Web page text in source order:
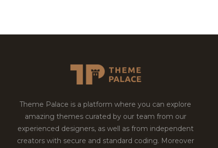
Theme Palace is a platform where you can explore
amazing themes curated by our team from our
experienced designers, as well as from independent
creators with secure and standard coding. Moreover